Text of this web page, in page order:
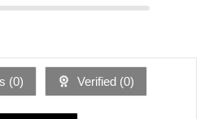
(0) Verified (0)